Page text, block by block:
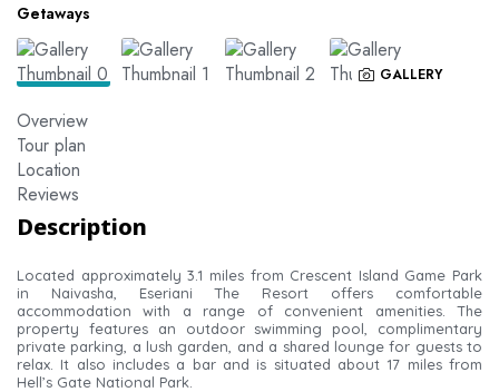
Getaways
GALLERY
Overview
Tour plan
Location
Reviews
Description
Located approximately 3.1 miles from Crescent Island Game Park
in Naivasha, Eseriani The Resort offers comfortable
accommodation with a range of convenient amenities. The
property features an outdoor swimming pool, complimentary
private parking, a lush garden, and a shared lounge for guests to
relax. It also includes a bar and is situated about 17 miles from
Hell’s Gate National Park.